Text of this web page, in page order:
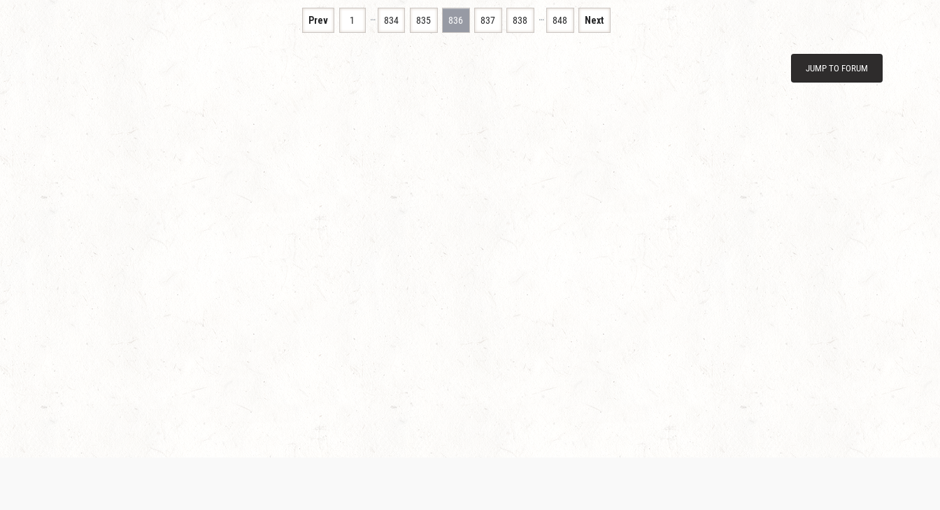
Prev 1 … 834 835 836 837 838 … 848 Next
JUMP TO FORUM